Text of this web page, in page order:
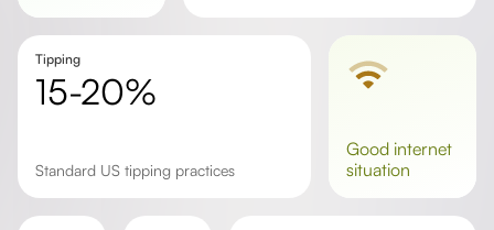
Tipping
15-20%
Standard US tipping practices
good internet
situation